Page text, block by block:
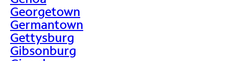
Georgetown
Germantown
Gettysburg
Gibsonburg